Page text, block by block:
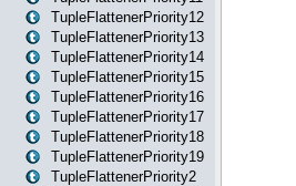
TupleFlattenerPriority12
TupleFlattenerPriority13
TupleFlattenerPriority14
TupleFlattenerPriority15
TupleFlattenerPriority16
TupleFlattenerPriority17
TupleFlattenerPriority18
TupleFlattenerPriority19
TupleFlattenerPriority2